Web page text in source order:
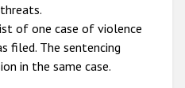
2009
of one case of violence
filed. The sentencing
in the same case.